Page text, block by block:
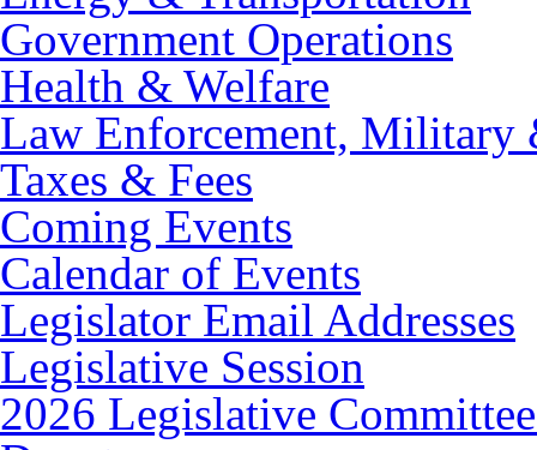
Government Operations
Health & Welfare
Law Enforcement, Military
Taxes & Fees
Coming Events
Calendar of Events
Legislator Email Addresses
Legislative Session
2026 Legislative